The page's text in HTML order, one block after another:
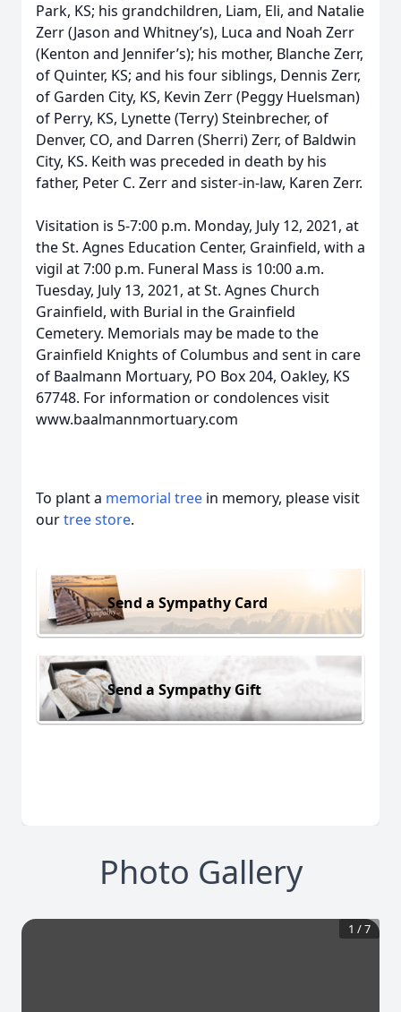
Park, KS; his grandchildren, Liam, Eli, and Natalie
Zerr (Jason and Whitney’s), Luca and Noah Zerr
(Kenton and Jennifer’s); his mother, Blanche Zerr,
of Quinter, KS; and his four siblings, Dennis Zerr,
of Garden City, KS, Kevin Zerr (Peggy Huelsman)
of Perry, KS, Lynette (Terry) Steinbrecher, of
Denver, CO, and Darren (Sherri) Zerr, of Baldwin
City, KS. Keith was preceded in death by his
father, Peter C. Zerr and sister-in-law, Karen Zerr.
Visitation is 5-7:00 p.m. Monday, July 12, 2021, at
the St. Agnes Education Center, Grainfield, with a
vigil at 7:00 p.m. Funeral Mass is 10:00 a.m.
Tuesday, July 13, 2021, at St. Agnes Church
Grainfield, with Burial in the Grainfield
Cemetery. Memorials may be made to the
Grainfield Knights of Columbus and sent in care
of Baalmann Mortuary, PO Box 204, Oakley, KS
67748. For information or condolences visit
www.baalmannmortuary.com
To plant a memorial tree in memory, please visit
ourtree store.
Send a Sympathy Card
Send a Sympathy Gift
Photo Gallery
1 /7